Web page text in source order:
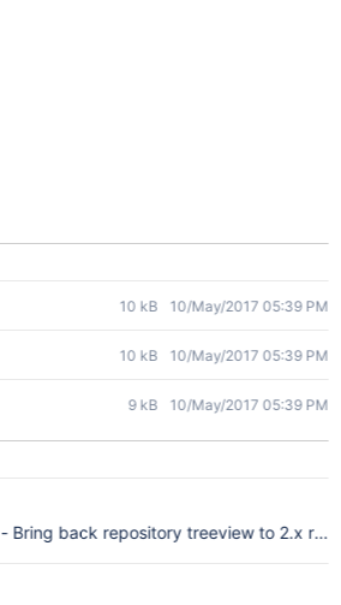
10 kB 10/May/2017 05:39 PM
10 kB 10/May/2017 05:39 PM
9 kB 10/May/2017 05:39 PM
- Bring back repository treeview to 2.x